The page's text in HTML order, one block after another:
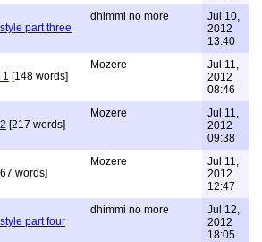
part three
dhimmi no more
Jul 10,
2012
13:40
1 [148 words]
Mozere
Jul 11,
2012
08:46
[217 words]
Mozere
Jul 11,
2012
09:38
words]
Mozere
Jul 11,
2012
12:47
part four
dhimmi no more
Jul 12,
2012
18:05